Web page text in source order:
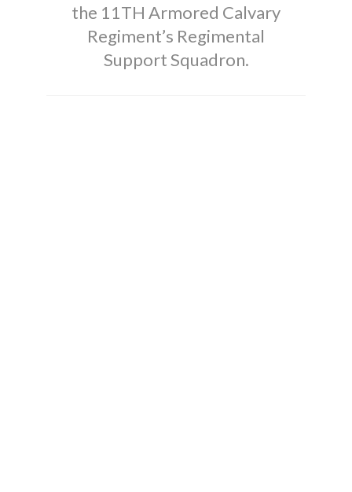
the 11TH Armored Calvary
Regiment’s Regimental
Support Squadron.